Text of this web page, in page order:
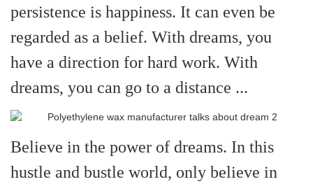
persistence is happiness. It can even be
regarded as a belief. With dreams, you
have a direction for hard work. With
dreams, you can go to a distance ...
Believe in the power of dreams. In this
hustle and bustle world, only believe in